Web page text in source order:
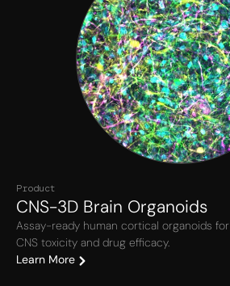
Product
CNS-3D Brain Organoids
Assay-ready human cortical organoids
CNS toxicity and drug efficacy.
Learn More